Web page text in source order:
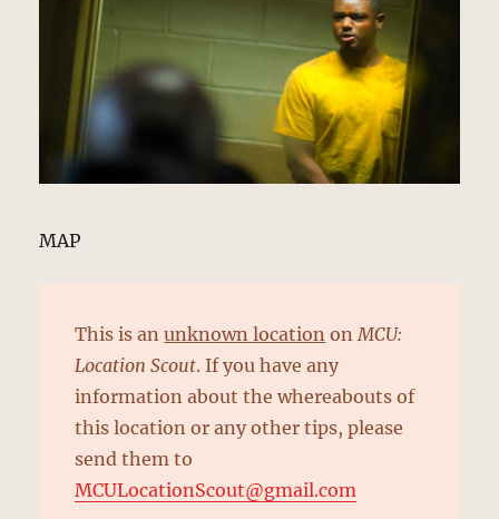
MAP
This is anunknown location on MCU:
Location Scout. If you have any
information about the whereabouts of
this location or any other tips, please
send them to
MCULocationScout@gmail.com